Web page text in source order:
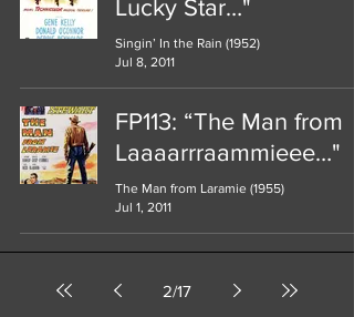
Lucky Star…"
Singin’ In the Rain (1952)
Jul 8, 2011
FP113: “The Man from
Laaaarrraammieee…"
The Man from Laramie (1955)
Jul 1, 2011
2/17